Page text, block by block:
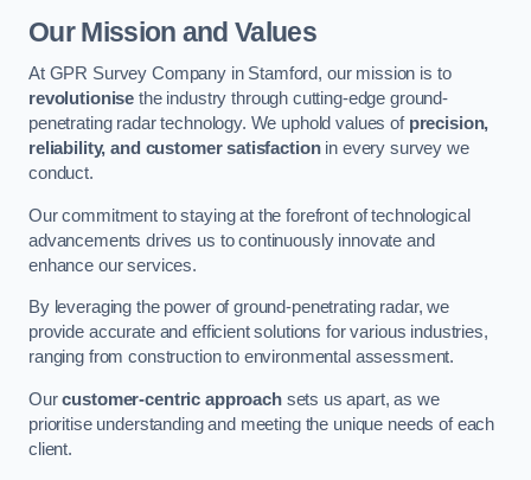
Our Mission and Values
At GPR Survey Company in Stamford, our mission is to
revolutionise the industry through cutting-edge ground-
penetrating radar technology. We uphold values of precision,
reliability, and customer satisfactionin every survey we
conduct.
Our commitment to staying at the forefront of technological
advancements drives us to continuously innovate and
enhance our services.
By leveraging the power of ground-penetrating radar, we
provide accurate and efficient solutions for various industries,
ranging from construction to environmental assessment.
Ourcustomer-centric approachsets us apart, as we
prioritise understanding and meeting the unique needs of each
client.